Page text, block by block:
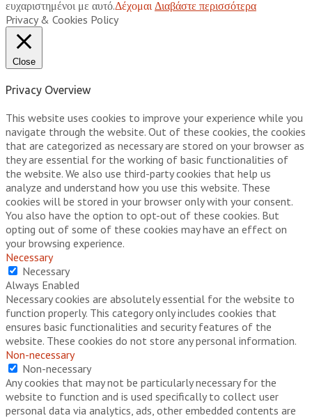
ευχαριστημένοι με αυτό.Δέχομαι Διαβάστε περισσότερα
Privacy & Cookies Policy
Close
Privacy Overview
This website uses cookies to improve your experience while you
navigate through the website. Out of these cookies, the cookies
that are categorized as necessary are stored on your browser as
they are essential for the working of basic functionalities of
the website. We also use third-party cookies that help us
analyze and understand how you use this website. These
cookies will be stored in your browser only with your consent.
You also have the option to opt-out of these cookies. But
opting out of some of these cookies may have an effect on
your browsing experience.
Necessary
Necessary
Always Enabled
Necessary cookies are absolutely essential for the website to
function properly. This category only includes cookies that
ensures basic functionalities and security features of the
website. These cookies do not store any personal information.
Non-necessary
Non-necessary
Any cookies that may not be particularly necessary for the
website to function and is used specifically to collect user
personal data via analytics, ads, other embedded contents are